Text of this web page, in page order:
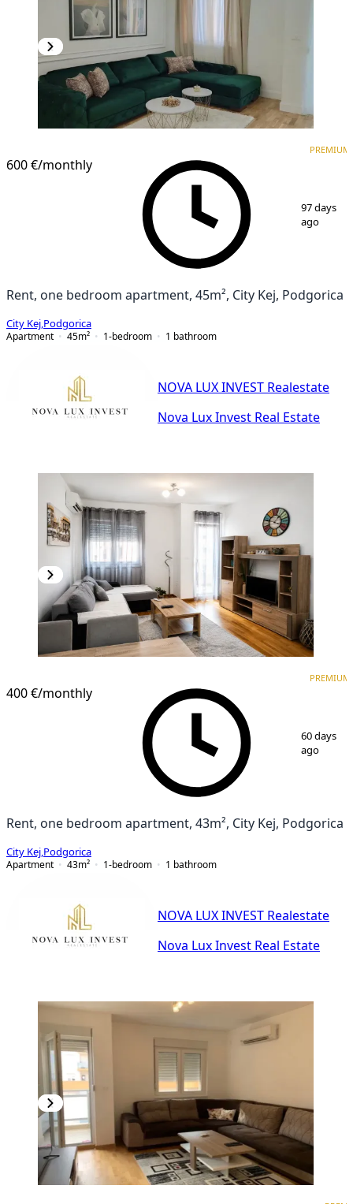
600 €/monthly
PREMIUM
97 days
ago
Rent, one bedroom apartment, 45m², City Kej, Podgorica
City Kej Podgorica
Apartment
45m² 1-bedroom 1 bathroom
NOVA LUX INVEST Realestate
Nova Lux Invest Real Estate
400 €/monthly
PREMIUM
60 days
ago
Rent, one bedroom apartment, 43m², City Kej, Podgorica
City Kej Podgorica
Apartment
43m² 1-bedroom 1 bathroom
NOVA LUX INVEST Realestate
Nova Lux Invest Real Estate